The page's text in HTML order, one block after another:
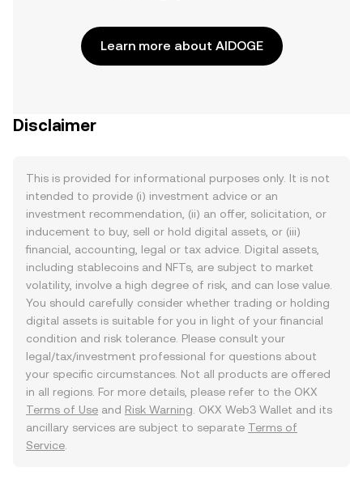
Learn more about AIDOGE
Disclaimer
This is provided for informational purposes only. It is not
intended to provide (i) investment advice or an
investment recommendation, (ii) an offer, solicitation, or
inducement to buy, sell or hold digital assets, or (iii)
financial, accounting, legal or tax advice. Digital assets,
including stablecoins and NFTs, are subject to market
volatility, involve a high degree of risk, and can lose value.
You should carefully consider whether trading or holding
digital assets is suitable for you in light of your financial
condition and risk tolerance. Please consult your
legal/tax/investment professional for questions about
your specific circumstances. Not all products are offered
in all regions. For more details, please refer to the OKX
Terms of Use and Risk Warning . OKX Web3 Wallet and its
ancillary services are subject to separate Terms of
Service